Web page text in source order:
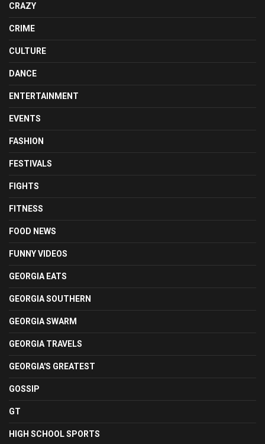
CRAZY
CRIME
CULTURE
DANCE
ENTERTAINMENT
EVENTS
FASHION
FESTIVALS
FIGHTS
FITNESS
FOOD NEWS
FUNNY VIDEOS
GEORGIA EATS
GEORGIA SOUTHERN
GEORGIA SWARM
GEORGIA TRAVELS
GEORGIA'S GREATEST
GOSSIP
GT
HIGH SCHOOL SPORTS